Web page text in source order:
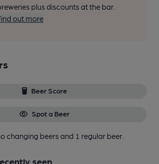
plus discounts at the bar.
out more
Beer Score
Spot a Beer
changing beersand 1 regular beer.
seen